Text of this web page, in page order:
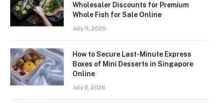
Wholesaler Discounts for Premium
Whole Fish for Sale Online
July 11, 2026
How to Secure Last-Minute Express
Boxes of Mini Desserts in Singapore
Online
July 2, 2026